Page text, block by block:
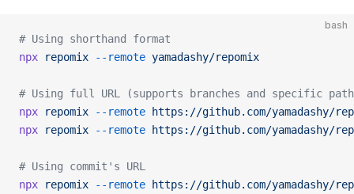
bash
# Using shorthand format
npx repomix --remote yamadashy/repomix
# Using full URL (supports branches and specific
npx repomix --remote https://github.com/yamadashy/
npx repomix --remote https://github.com/yamadashy/
# Using commit's URL
npx repomix --remote https://github.com/yamadashy/